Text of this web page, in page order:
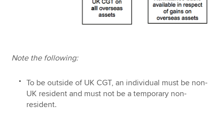
Note the following:
To be outside of UK CGT, an individual must be non-
UK resident and must not be a temporary non-
resident.